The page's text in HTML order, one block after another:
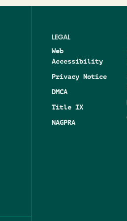
LEGAL
Web
Accessibility
Privacy Notice
DMCA
Title IX
NAGPRA